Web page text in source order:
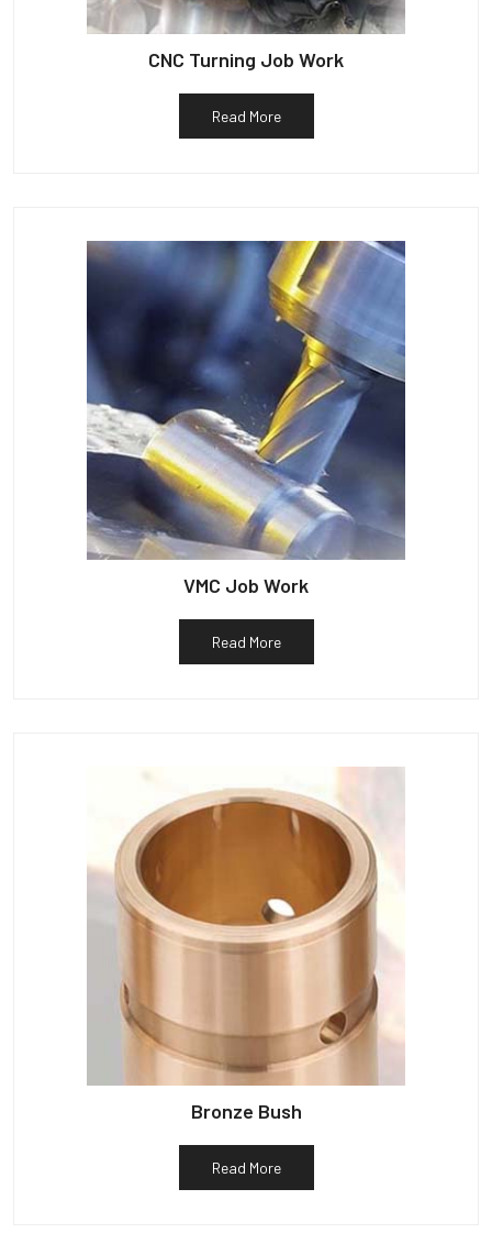
CNC Turning Job Work
Read More
VMC Job Work
Read More
Bronze Bush
Read More